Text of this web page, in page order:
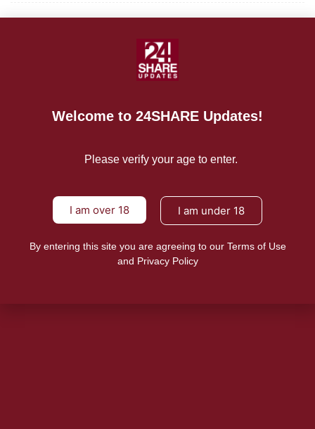
About Us
Welcome to 24SHARE Updates!
Please verify your age to enter.
I am over 18 I am under 18
By entering this site you are agreeing to our Terms of Use
and Privacy Policy